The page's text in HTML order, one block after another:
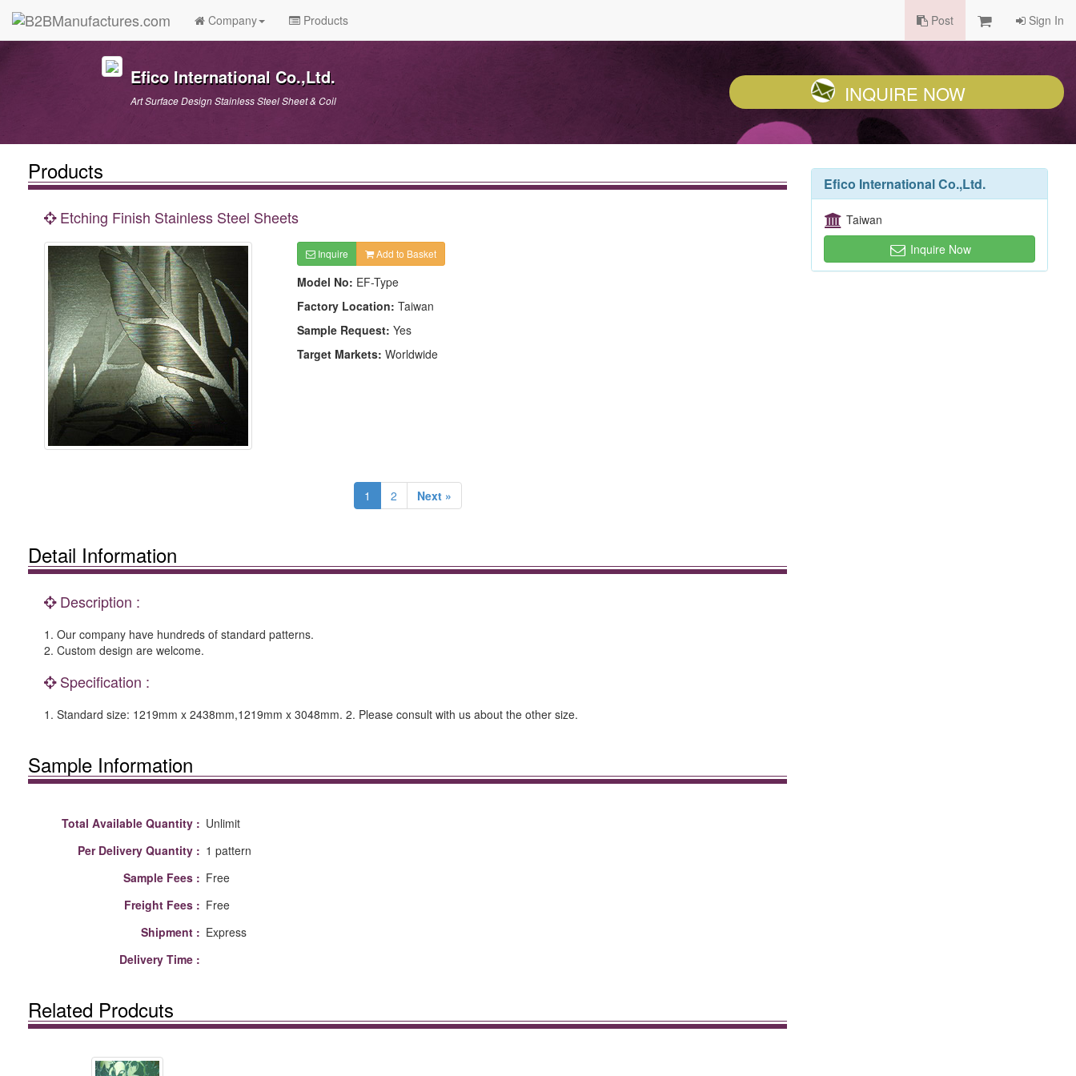
Company Products Post Sign In
Efico International Co.,Ltd.
Art Surface Design Stainless Steel Sheet & Coil INQUIRE NOW
Products
Etching Finish Stainless Steel Sheets
Inquire Add to Basket
Model No: EF-Type
Factory Location: Taiwan
Sample Request: Yes
Target Markets: Worldwide
1 2 Next »
Detail Information
Description :
1. Our company have hundreds of standard patterns.
2. Custom design are welcome.
Specification :
1. Standard size: 1219mm x 2438mm,1219mm x 3048mm. 2. Please consult with us about the other size.
Sample Information
Total Available Quantity : Unlimit
Per Delivery Quantity : 1 pattern
Sample Fees : Free
Freight Fees : Free
Shipment : Express
Delivery Time :
Related Prodcuts
Efico International Co.,Ltd.
Taiwan
Inquire Now